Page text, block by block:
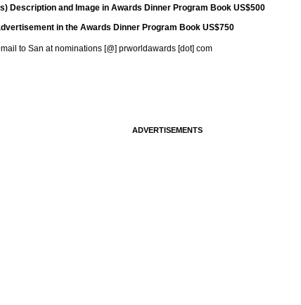
Description and Image in Awards Dinner Program Book US$500
in the Awards Dinner Program Book US$750
to San at nominations [@] prworldawards [dot] com
ADVERTISEMENTS